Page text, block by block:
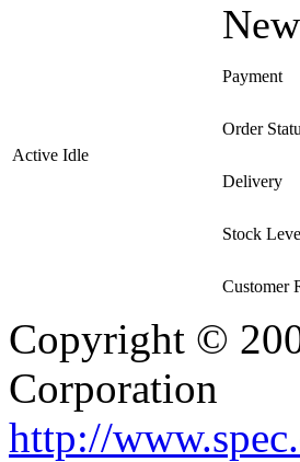
Active Idle
Payment
Order
Delivery
Stock
Customer
Copyright ©
Corporation
http://